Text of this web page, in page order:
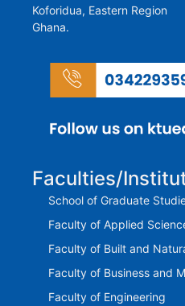
Koforidua, Eastern Region
Ghana.
Faculties/
School of Graduate
Faculty of Applied
Faculty of Built and
Faculty of Business and
Faculty of Engineering